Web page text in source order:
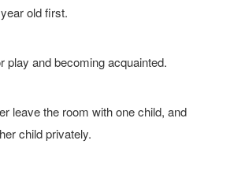
old first.
play and becoming acquainted.
leave the room with one child, and
child privately.